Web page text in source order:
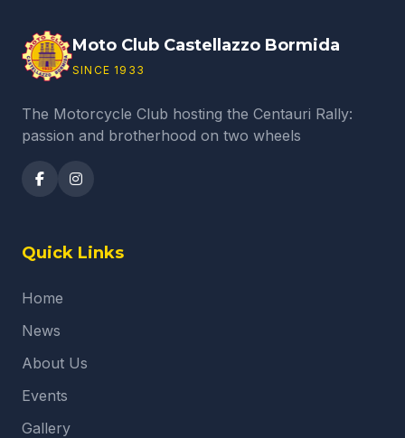
Moto Club Castellazzo Bormida
SINCE 1933
The Motorcycle Club hosting the Centauri Rally:
passion and brotherhood on two wheels
Quick Links
Home
News
About Us
Events
Gallery